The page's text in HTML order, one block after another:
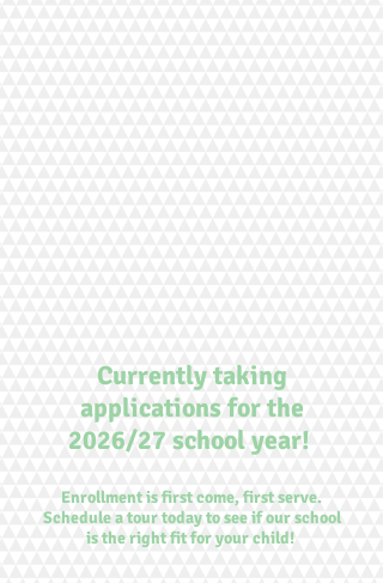
Currently taking
applications for the
2026/27 school year!
Enrollment is first come, first serve.
Schedule a tour today to see if our school
is the right fit for your child!